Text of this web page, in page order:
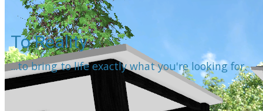
To Reality
...to bring to life exactly what you're looking for.